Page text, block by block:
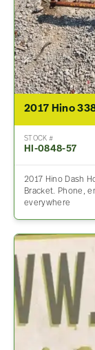
2017 Hino
STOCK #
HI-0848-57
2017 Hino Dash
Bracket. Phone,
everywhere